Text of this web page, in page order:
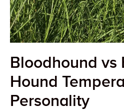
Bloodhound vs
Hound
Personality